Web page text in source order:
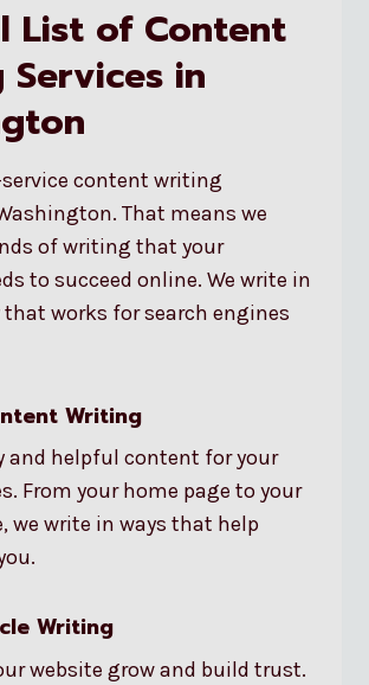
List of Content
in
content writing
That means we
of writing that your
to succeed online. We write in
that works for search engines
Writing
and helpful content for your
From your home page to your
we write in ways that help
Writing
website grow and build trust.